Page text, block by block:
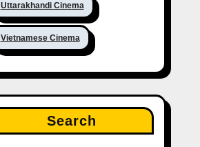
Uttarakhandi Cinema
Vietnamese Cinema
Search